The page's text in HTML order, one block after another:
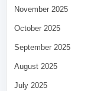
November 2025
October 2025
September 2025
August 2025
July 2025